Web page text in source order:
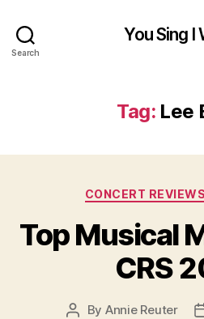
Search
You Sing I
Tag: Lee
CONCERT REVIEWS
Top Musical
CRS
Post
By Annie Reuter